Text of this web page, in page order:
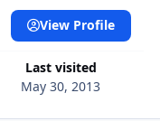
Last visited
May 30, 2013
View Profile